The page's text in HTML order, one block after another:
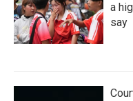
a
say